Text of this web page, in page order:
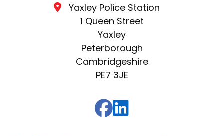
Yaxley Police Station
1 Queen Street
Yaxley
Peterborough
Cambridgeshire
PE7 3JE